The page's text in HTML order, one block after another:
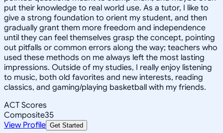
put their knowledge to real world use. As a tutor, I like to
give a strong foundation to orient my student, and then
gradually grant them more freedom and independence
until they can feel themselves grasp the concept, pointing
out pitfalls or common errors along the way; teachers who
used these methods on me always left the most lasting
impressions. Outside of my studies, I really enjoy listening
to music, both old favorites and new interests, reading
classics, and gaming/playing basketball with my friends.
ACT Scores
Composite35
View Profile Get Started